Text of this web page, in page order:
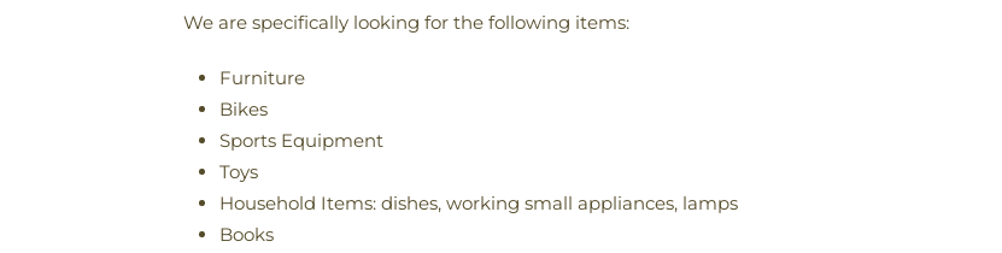
We are specifically looking for the following items:
Furniture
Bikes
Sports Equipment
Toys
Household Items: dishes, working small appliances, lamps
Books